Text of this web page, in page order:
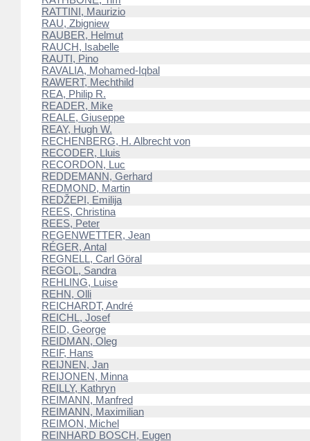
RATTINI, Maurizio
RAU, Zbigniew
RAUBER, Helmut
RAUCH, Isabelle
RAUTI, Pino
RAVALIA, Mohamed-Iqbal
RAWERT, Mechthild
REA, Philip R.
READER, Mike
REALE, Giuseppe
REAY, Hugh W.
RECHENBERG, H. Albrecht von
RECODER, Lluis
RECORDON, Luc
REDDEMANN, Gerhard
REDMOND, Martin
REDŽEPI, Emilija
REES, Christina
REES, Peter
REGENWETTER, Jean
RÉGER, Antal
REGNELL, Carl Göral
REGOL, Sandra
REHLING, Luise
REHN, Olli
REICHARDT, André
REICHL, Josef
REID, George
REIDMAN, Oleg
REIF, Hans
REIJNEN, Jan
REIJONEN, Minna
REILLY, Kathryn
REIMANN, Manfred
REIMANN, Maximilian
REIMON, Michel
REINHARD BOSCH, Eugen